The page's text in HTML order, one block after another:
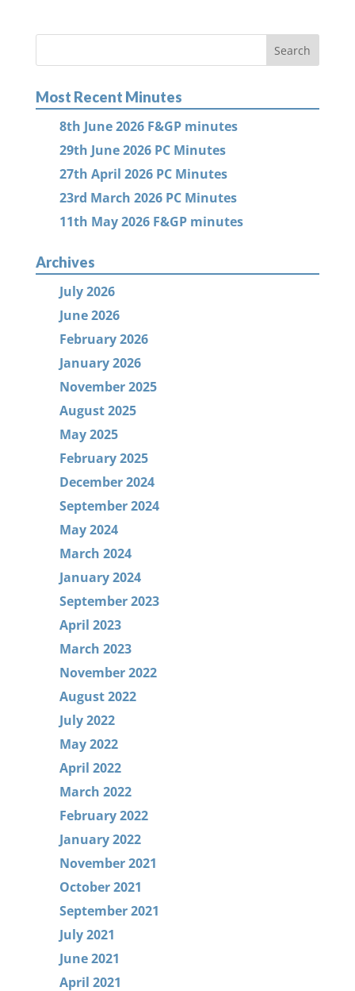
Most Recent Minutes
8th June 2026 F&GP minutes
29th June 2026 PC Minutes
27th April 2026 PC Minutes
23rd March 2026 PC Minutes
11th May 2026 F&GP minutes
Archives
July 2026
June 2026
February 2026
January 2026
November 2025
August 2025
May 2025
February 2025
December 2024
September 2024
May 2024
March 2024
January 2024
September 2023
April 2023
March 2023
November 2022
August 2022
July 2022
May 2022
April 2022
March 2022
February 2022
January 2022
November 2021
October 2021
September 2021
July 2021
June 2021
April 2021